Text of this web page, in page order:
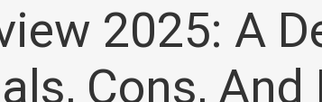
2025: A
Cons,